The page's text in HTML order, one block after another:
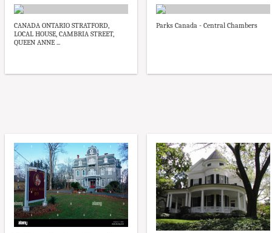
CANADA ONTARIO STRATFORD,
LOCAL HOUSE, CAMBRIA STREET,
QUEEN ANNE ...
Parks Canada - Central Chambers